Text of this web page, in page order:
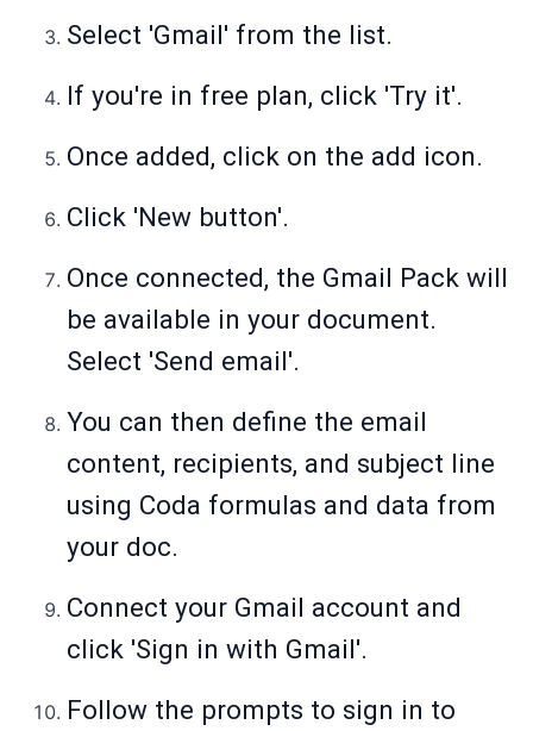
Select 'Gmail' from the list.
If you're in free plan, click 'Try it'.
Once added, click on the add icon.
Click 'New button'.
Once connected, the Gmail Pack will
be available in your document.
Select 'Send email'.
You can then define the email
content, recipients, and subject line
using Coda formulas and data from
your doc.
Connect your Gmail account and
click 'Sign in with Gmail'.
Follow the prompts to sign in to